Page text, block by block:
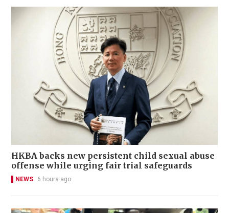
HKBA backs new persistent child sexual abuse
offense while urging fair trial safeguards
NEWS 6 hours ago